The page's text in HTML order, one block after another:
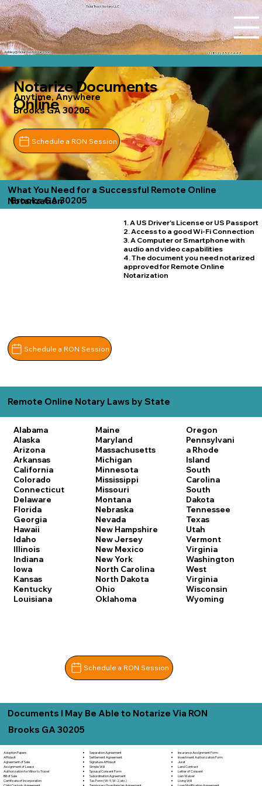
Tidal Trust Notary LLC
+1 (812) 252-1442
Ashley@tidaltrustnotary.com
Notarize Documents
Online
Anytime, Anywhere
Brooks GA 30205
Schedule a RON Session
What You Need for a Successful Remote Online
Notarization
Brooks GA 30205
1. A US Driver's License or US Passport
2. Access to a good Wi-Fi Connection
3. A Computer or Smartphone with
audio and video capabilities
4. The document you need notarized
approved for Remote Online
Notarization
Schedule a RON Session
Remote Online Notary Laws by State
Alabama
Alaska
Arizona
Arkansas
California
Colorado
Connecticut
Delaware
Florida
Georgia
Hawaii
Idaho
Illinois
Indiana
Iowa
Kansas
Kentucky
Louisiana
Maine
Maryland
Massachusetts
Michigan
Minnesota
Mississippi
Missouri
Montana
Nebraska
Nevada
New Hampshire
New Jersey
New Mexico
New York
North Carolina
North Dakota
Ohio
Oklahoma
Oregon
Pennsylvani
a Rhode
Island
South
Carolina
South
Dakota
Tennessee
Texas
Utah
Vermont
Virginia
Washington
West
Virginia
Wisconsin
Wyoming
Schedule a RON Session
Documents I May Be Able to Notarize Via RON
Brooks GA 30205
Adoption Papers
Affidavit
Agreement of Sale
Assignment of Lease
Authorization for Minor to Travel
Bill of Sale
Certificate of Incorporation
Child Custody Agreement
Separation Agreement
Settlement Agreement
Signature Affidavit
Simple Will
Spousal Consent Form
Subordination Agreement
Tax Form (W-9, W-2, etc.)
Temporary Guardianship Agreement
Insurance Assignment Form
Investment Authorization Form
Jurat
Land Contract
Letter of Consent
Lien Waiver
Living Will
Loan Modification Agreement